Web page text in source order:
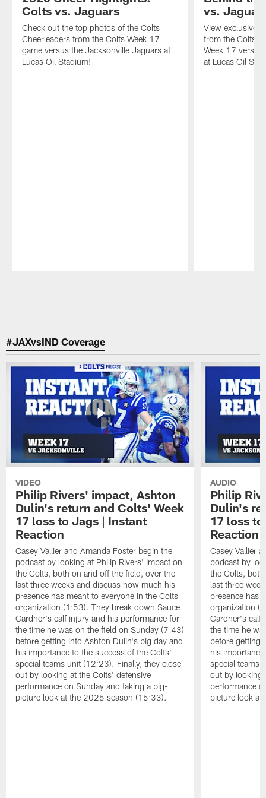
Colts vs. Jaguars
Check out the top photos of the Colts
Cheerleaders from the Colts Week 17
game versus the Jacksonville Jaguars at
Lucas Oil Stadium!
vs.
View exclusive
from the Colts'
Week 17
at Lucas Oil
#JAXvsIND Coverage
VIDEO
Philip Rivers' impact, Ashton
Dulin's return and Colts' Week
17 loss to Jags | Instant
Reaction
Casey Vallier and Amanda Foster begin the
podcast by looking at Philip Rivers' impact on
the Colts, both on and off the field, over the
last three weeks and discuss how much his
presence has meant to everyone in the Colts
organization (1:53). They break down Sauce
Gardner's calf injury and his performance for
the time he was on the field on Sunday (7:43)
before getting into Ashton Dulin's big day and
his importance to the success of the Colts'
special teams unit (12:23). Finally, they close
out by looking at the Colts' defensive
performance on Sunday and taking a big-
picture look at the 2025 season (15:33).
AUDIO
Philip
Dulin's
17 loss
Reaction
Casey Vallier
podcast by
the Colts,
last three
presence has
organization
Gardner's calf
the time he
before getting
his
special teams
out by looking
performance
picture look